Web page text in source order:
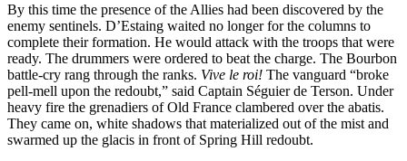
By this time the presence of the Allies had been discovered by the
enemy sentinels. D’Estaing waited no longer for the columns to
complete their formation. He would attack with the troops that were
ready. The drummers were ordered to beat the charge. The Bourbon
battle-cry rang through the ranks. Vive le roi! The vanguard “broke
pell-mell upon the redoubt,” said Captain Séguier de Terson. Under
heavy fire the grenadiers of Old France clambered over the abatis.
They came on, white shadows that materialized out of the mist and
swarmed up the glacis in front of Spring Hill redoubt.